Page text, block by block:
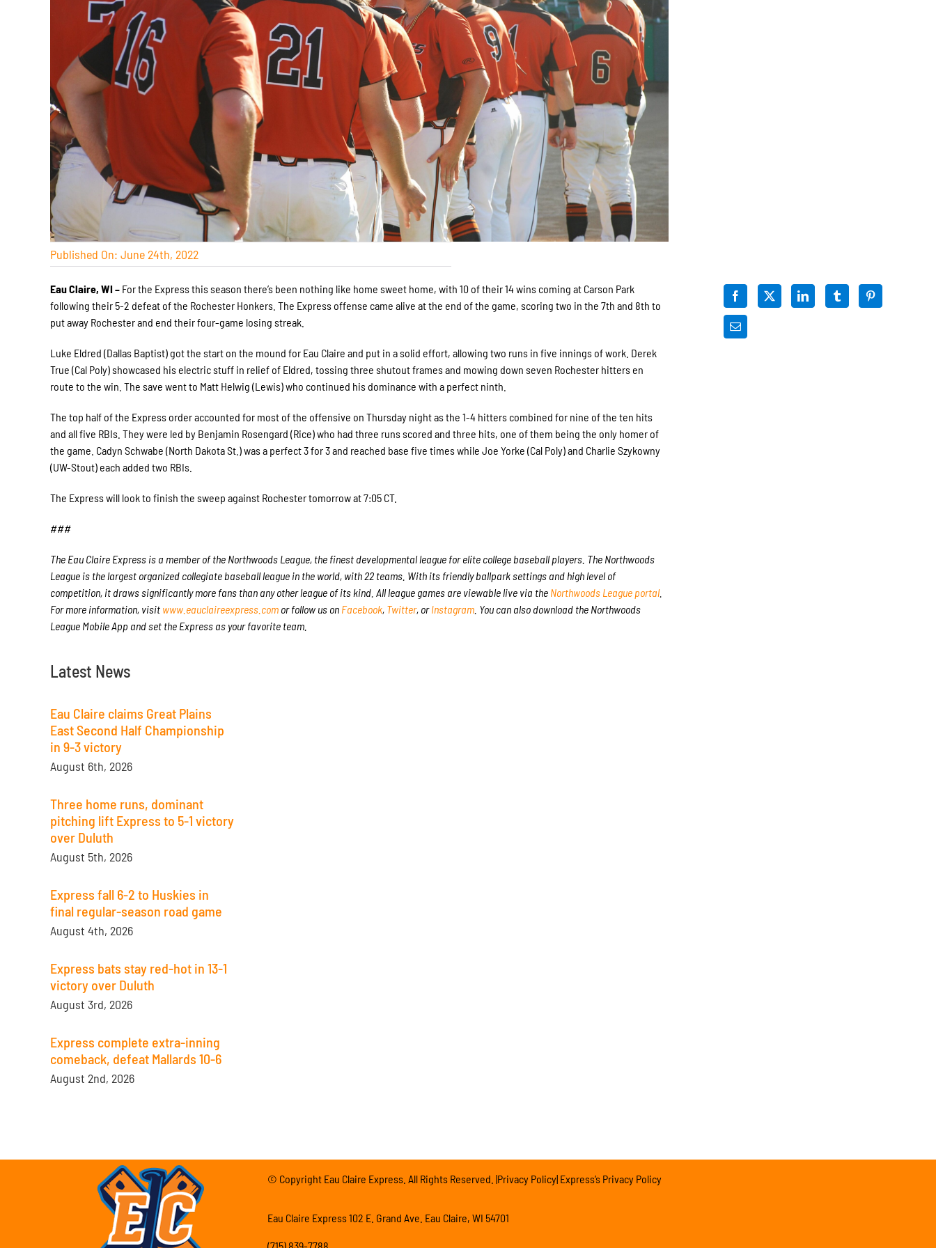
Latest News
Eau Claire claims Great Plains
East Second Half Championship
in 9-3 victory
August 6th, 2026
Three home runs, dominant
pitching lift Express to 5-1 victory
over Duluth
August 5th, 2026
Express fall 6-2 to Huskies in
final regular-season road game
August 4th, 2026
Express bats stay red-hot in 13-1
victory over Duluth
August 3rd, 2026
Express complete extra-inning
comeback, defeat Mallards 10-6
August 2nd, 2026
Published On: June 24th, 2022
Eau Claire, WI – For the Express this season there’s been nothing like home sweet home, with 10 of their 14 wins coming at Carson Park
following their 5-2 defeat of the Rochester Honkers. The Express offense came alive at the end of the game, scoring two in the 7th and 8th to
put away Rochester and end their four-game losing streak.
Luke Eldred (Dallas Baptist) got the start on the mound for Eau Claire and put in a solid effort, allowing two runs in five innings of work. Derek
True (Cal Poly) showcased his electric stuff in relief of Eldred, tossing three shutout frames and mowing down seven Rochester hitters en
route to the win. The save went to Matt Helwig (Lewis) who continued his dominance with a perfect ninth.
The top half of the Express order accounted for most of the offensive on Thursday night as the 1-4 hitters combined for nine of the ten hits
and all five RBIs. They were led by Benjamin Rosengard (Rice) who had three runs scored and three hits, one of them being the only homer of
the game. Cadyn Schwabe (North Dakota St.) was a perfect 3 for 3 and reached base five times while Joe Yorke (Cal Poly) and Charlie Szykowny
(UW-Stout) each added two RBIs.
The Express will look to finish the sweep against Rochester tomorrow at 7:05 CT.
###
The Eau Claire Express is a member of the Northwoods League, the finest developmental league for elite college baseball players. The Northwoods
League is the largest organized collegiate baseball league in the world, with 22 teams. With its friendly ballpark settings and high level of
competition, it draws significantly more fans than any other league of its kind. All league games are viewable live via the Northwoods League portal.
For more information, visit www.eauclaireexpress.comor follow us on Facebook, Twitter, orInstagram. You can also download the Northwoods
League Mobile App and set the Express as your favorite team.
© Copyright Eau Claire Express. All Rights Reserved. |Privacy Policy| Express’s Privacy Policy
Eau Claire Express 102 E. Grand Ave. Eau Claire, WI 54701